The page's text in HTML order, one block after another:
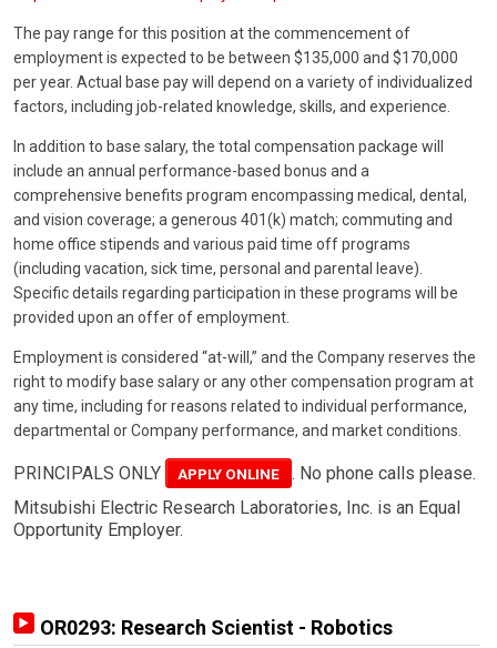
The pay range for this position at the commencement of
employment is expected to be between $135,000 and $170,000
per year. Actual base pay will depend on a variety of individualized
factors, including job-related knowledge, skills, and experience.
In addition to base salary, the total compensation package will
include an annual performance-based bonus and a
comprehensive benefits program encompassing medical, dental,
and vision coverage; a generous 401(k) match; commuting and
home office stipends and various paid time off programs
(including vacation, sick time, personal and parental leave).
Specific details regarding participation in these programs will be
provided upon an offer of employment.
Employment is considered “at-will,” and the Company reserves the
right to modify base salary or any other compensation program at
any time, including for reasons related to individual performance,
departmental or Company performance, and market conditions.
PRINCIPALS ONLY APPLY ONLINE
. No phone calls please.
Mitsubishi Electric Research Laboratories, Inc. is an Equal
Opportunity Employer.
OR0293: Research Scientist - Robotics